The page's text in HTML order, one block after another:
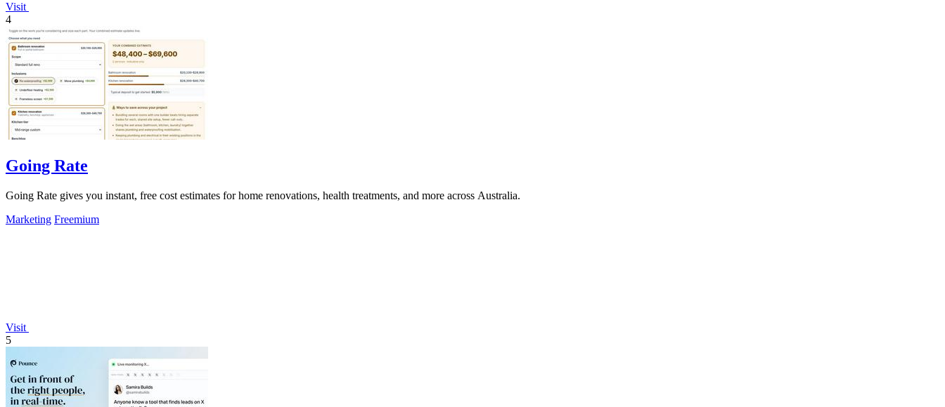
Visit
4
Going Rate
Going Rate gives you instant, free cost estimates for home renovations, health treatments, and more across Australia.
Marketing Freemium
Visit
5